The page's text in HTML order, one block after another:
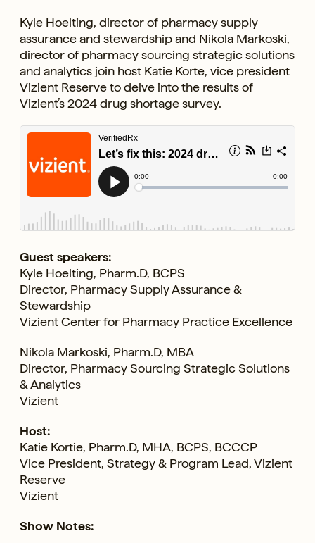
Kyle Hoelting, director of pharmacy supply
assurance and stewardship and Nikola Markoski,
director of pharmacy sourcing strategic solutions
and analytics join host Katie Korte, vice president
Vizient Reserve to delve into the results of
Vizient’s 2024 drug shortage survey.
Guest speakers:
Kyle Hoelting, Pharm.D, BCPS
Director, Pharmacy Supply Assurance &
Stewardship
Vizient Center for Pharmacy Practice Excellence
Nikola Markoski, Pharm.D, MBA
Director, Pharmacy Sourcing Strategic Solutions
& Analytics
Vizient
Host:
Katie Kortie, Pharm.D, MHA, BCPS, BCCCP
Vice President, Strategy & Program Lead, Vizient
Reserve
Vizient
Show Notes: